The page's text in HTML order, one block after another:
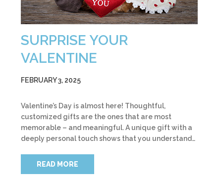
SURPRISE YOUR
VALENTINE
FEBRUARY 3, 2025
Valentine’s Day is almost here! Thoughtful,
customized gifts are the ones that are most
memorable – and meaningful. A unique gift with a
deeply personal touch shows that you understand…
READ MORE